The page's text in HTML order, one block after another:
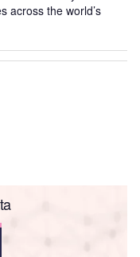
across the world’s